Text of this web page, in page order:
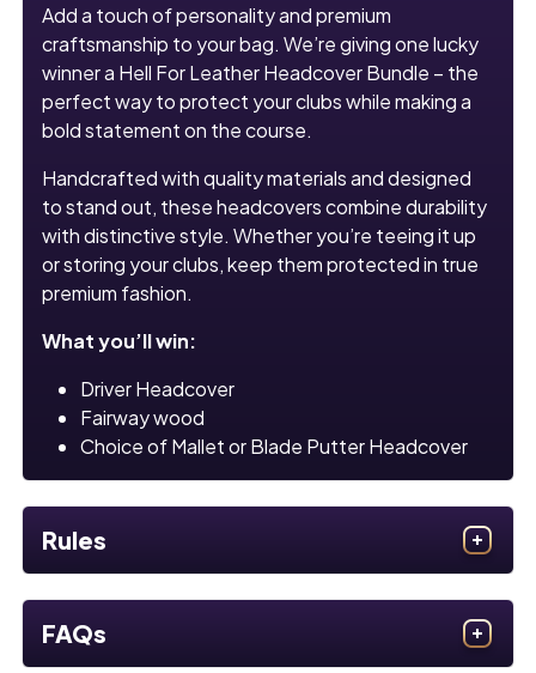
Add a touch of personality and premium
craftsmanship to your bag. We’re giving one lucky
winner a Hell For Leather Headcover Bundle – the
perfect way to protect your clubs while making a
bold statement on the course.
Handcrafted with quality materials and designed
to stand out, these headcovers combine durability
with distinctive style. Whether you’re teeing it up
or storing your clubs, keep them protected in true
premium fashion.
What you’ll win:
Driver Headcover
Fairway wood
Choice of Mallet or Blade Putter Headcover
Rules
FAQs